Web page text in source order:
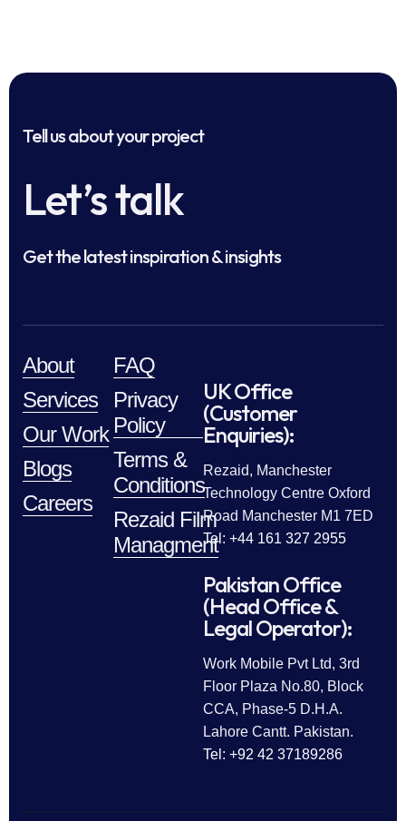
Tell us about your project
Let’s talk
Get the latest inspiration & insights
About
Services
Our Work
Blogs
Careers
FAQ
Privacy
Policy
Terms &
Conditions
Rezaid Film
Managment
UK Office
(Customer
Enquiries):
Rezaid, Manchester
Technology Centre Oxford
Road Manchester M1 7ED
Tel: +44 161 327 2955
Pakistan Office
(Head Office &
Legal Operator):
Work Mobile Pvt Ltd, 3rd
Floor Plaza No.80, Block
CCA, Phase-5 D.H.A.
Lahore Cantt. Pakistan.
Tel: +92 42 37189286